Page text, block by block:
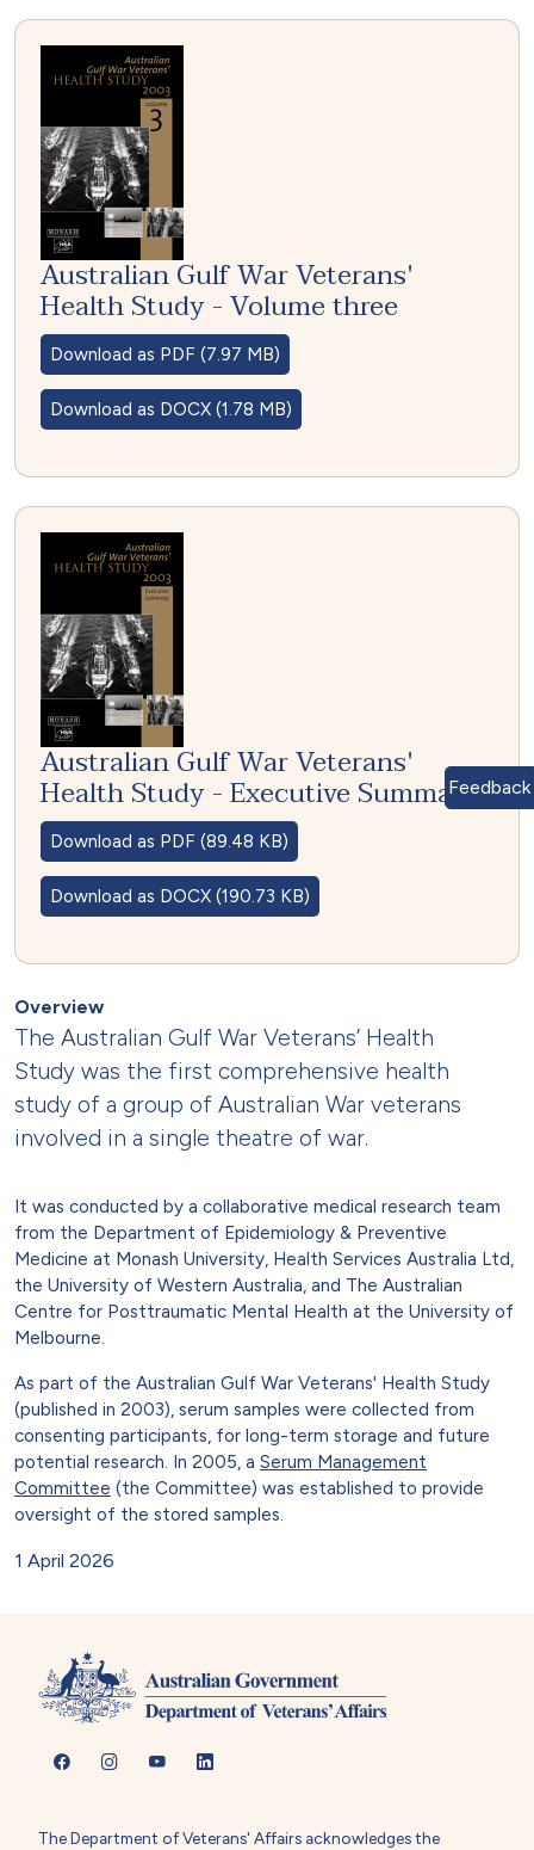
Australian Gulf War Veterans'
Health Study - Volume three
Download as PDF (7.97 MB)
Download as DOCX (1.78 MB)
Australian Gulf War Veterans'
Health Study - Executive Summary
Download as PDF (89.48 KB)
Download as DOCX (190.73 KB)
Overview
The Australian Gulf War Veterans’ Health
Study was the first comprehensive health
study of a group of Australian War veterans
involved in a single theatre of war.
It was conducted by a collaborative medical research team
from the Department of Epidemiology & Preventive
Medicine at Monash University, Health Services Australia Ltd,
the University of Western Australia, and The Australian
Centre for Posttraumatic Mental Health at the University of
Melbourne.
As part of the Australian Gulf War Veterans' Health Study
(published in 2003), serum samples were collected from
consenting participants, for long-term storage and future
potential research. In 2005, a Serum Management
Committee (the Committee) was established to provide
oversight of the stored samples.
1 April 2026
The Department of Veterans' Affairs acknowledges the
Feedback